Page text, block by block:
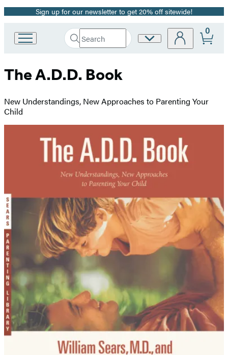
Promotion
Sign up for our newsletter to get 20% off sitewide!
Book
Group
Search
Search
Submit
Site
0
The A.D.D. Book
New Understandings, New Approaches to Parenting Your
Child